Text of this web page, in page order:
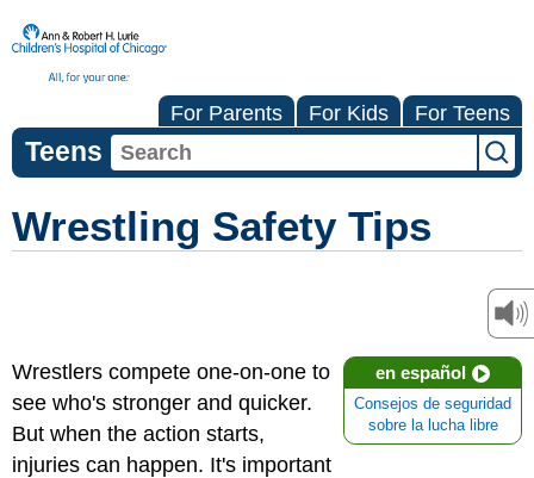
For Parents For Kids For Teens
Teens
Wrestling Safety Tips
en español
Consejos de seguridad
sobre la lucha libre
Wrestlers compete one-on-one to
see who's stronger and quicker.
But when the action starts,
injuries can happen. It's important